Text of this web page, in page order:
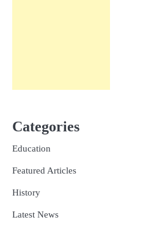
Categories
Education
Featured Articles
History
Latest News